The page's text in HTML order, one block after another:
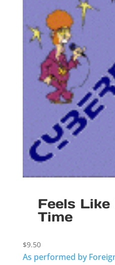
Feels
Time
$9.50
As performed by